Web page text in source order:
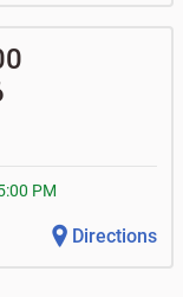
PM
Directions